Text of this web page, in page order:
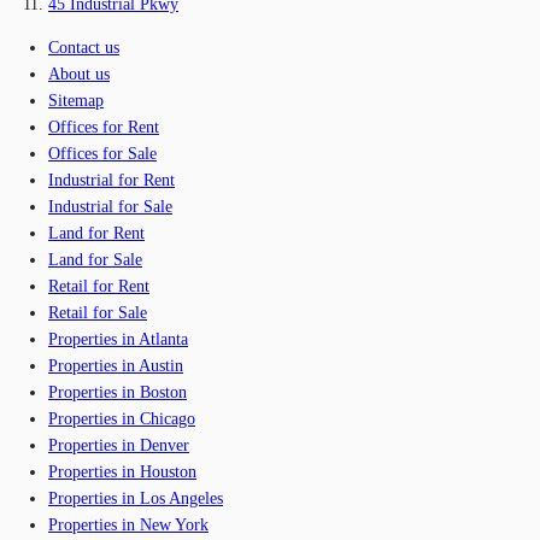
45 Industrial Pkwy
Contact us
About us
Sitemap
Offices for Rent
Offices for Sale
Industrial for Rent
Industrial for Sale
Land for Rent
Land for Sale
Retail for Rent
Retail for Sale
Properties in Atlanta
Properties in Austin
Properties in Boston
Properties in Chicago
Properties in Denver
Properties in Houston
Properties in Los Angeles
Properties in New York